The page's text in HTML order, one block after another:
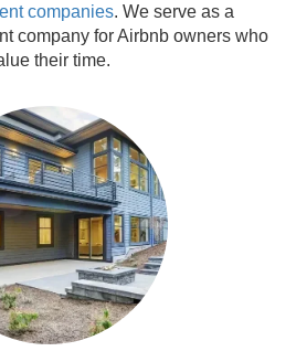
companies. We serve as a
company for Airbnb owners who
their time.